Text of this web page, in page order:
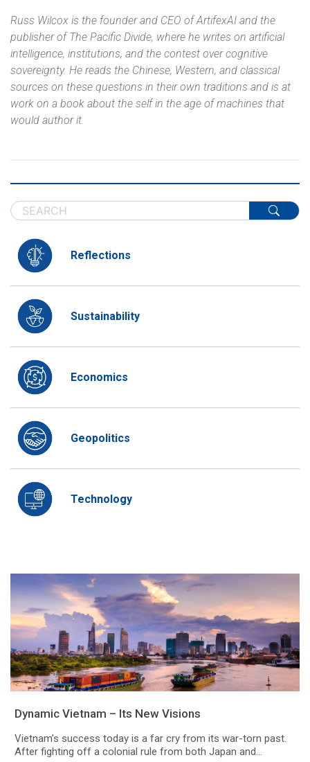
Russ Wilcox is the founder and CEO of ArtifexAI and the
publisher of The Pacific Divide, where he writes on artificial
intelligence, institutions, and the contest over cognitive
sovereignty. He reads the Chinese, Western, and classical
sources on these questions in their own traditions and is at
work on a book about the self in the age of machines that
would author it.
Reflections
Sustainability
Economics
Geopolitics
Technology
Dynamic Vietnam – Its New Visions
Vietnam’s success today is a far cry from its war-torn past.
After fighting off a colonial rule from both Japan and...